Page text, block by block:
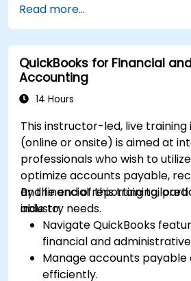
Read more...
QuickBooks for Financial
Accounting
14 Hours
This instructor-led, live training
(online or onsite) is aimed at
professionals who wish to
optimize accounts payable,
and financial reporting
industry needs.
By the end of this training,
able to:
Navigate QuickBooks
financial and
Manage accounts
efficiently.